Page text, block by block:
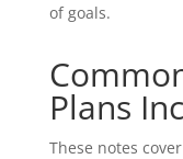
of goals.
Plans
These notes